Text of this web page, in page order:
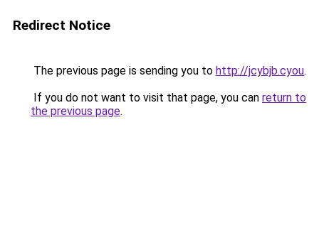
Redirect Notice
The previous page is sending you to http://jcybjb.cyou.
If you do not want to visit that page, you can return to
the previous page.